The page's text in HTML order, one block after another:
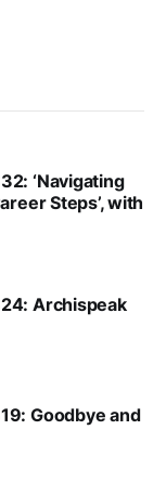
‘Navigating
Steps’, with
Archispeak
Goodbye and